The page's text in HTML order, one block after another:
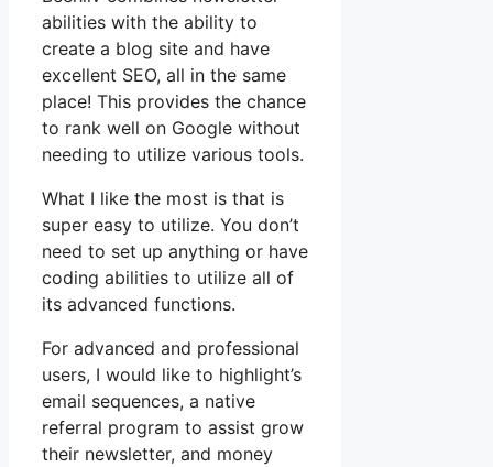
abilities with the ability to
create a blog site and have
excellent SEO, all in the same
place! This provides the chance
to rank well on Google without
needing to utilize various tools.
What I like the most is that is
super easy to utilize. You don’t
need to set up anything or have
coding abilities to utilize all of
its advanced functions.
For advanced and professional
users, I would like to highlight’s
email sequences, a native
referral program to assist grow
their newsletter, and money